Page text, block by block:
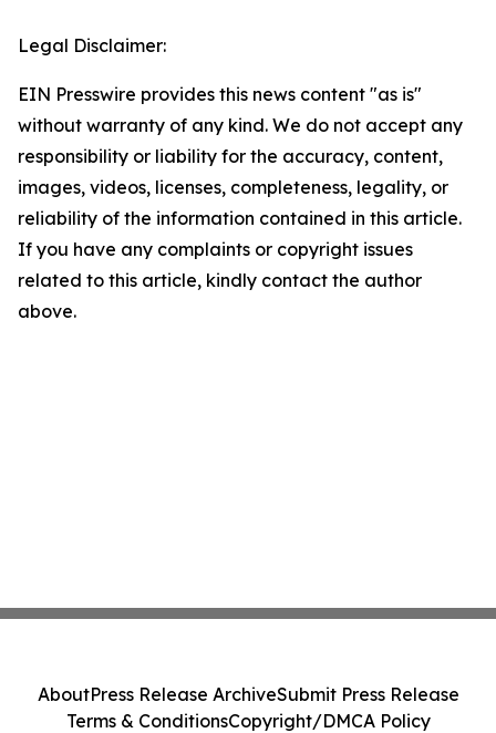
Legal Disclaimer:
EIN Presswire provides this news content "as is"
without warranty of any kind. We do not accept any
responsibility or liability for the accuracy, content,
images, videos, licenses, completeness, legality, or
reliability of the information contained in this article.
If you have any complaints or copyright issues
related to this article, kindly contact the author
above.
AboutPress Release ArchiveSubmit Press Release
Terms & ConditionsCopyright/DMCA Policy